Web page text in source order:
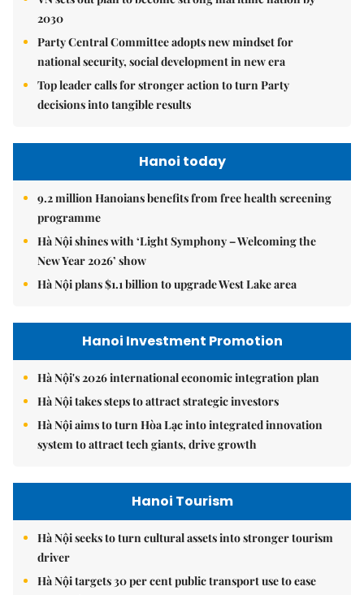
2030
Party Central Committee adopts new mindset for
national security, social development in new era
Top leader calls for stronger action to turn Party
decisions into tangible results
Hanoi today
9.2 million Hanoians benefits from free health screening
programme
Hà Nội shines with ‘Light Symphony – Welcoming the
New Year 2026’ show
Hà Nội plans $1.1 billion to upgrade West Lake area
Hanoi Investment Promotion
Hà Nội's 2026 international economic integration plan
Hà Nội takes steps to attract strategic investors
Hà Nội aims to turn Hòa Lạc into integrated innovation
system to attract tech giants, drive growth
Hanoi Tourism
Hà Nội seeks to turn cultural assets into stronger tourism
driver
Hà Nội targets 30 per cent public transport use to ease